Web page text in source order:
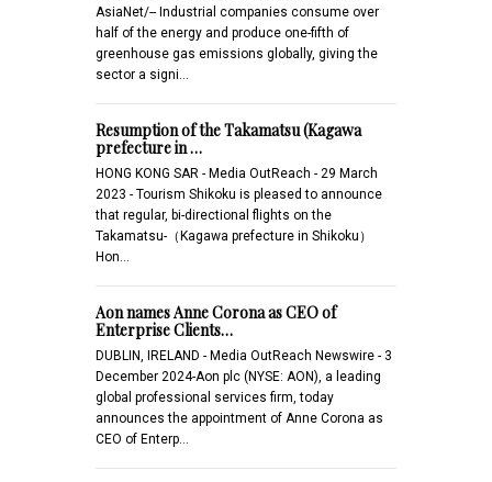
AsiaNet/-- Industrial companies consume over
half of the energy and produce one-fifth of
greenhouse gas emissions globally, giving the
sector a signi…
Resumption of the Takamatsu (Kagawa
prefecture in …
HONG KONG SAR - Media OutReach - 29 March
2023 - Tourism Shikoku is pleased to announce
that regular, bi-directional flights on the
Takamatsu-（Kagawa prefecture in Shikoku）
Hon…
Aon names Anne Corona as CEO of
Enterprise Clients…
DUBLIN, IRELAND - Media OutReach Newswire - 3
December 2024-Aon plc (NYSE: AON), a leading
global professional services firm, today
announces the appointment of Anne Corona as
CEO of Enterp…